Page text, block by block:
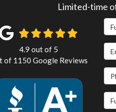
Limited-time
4.9 out of 5
of 1150 Google Reviews